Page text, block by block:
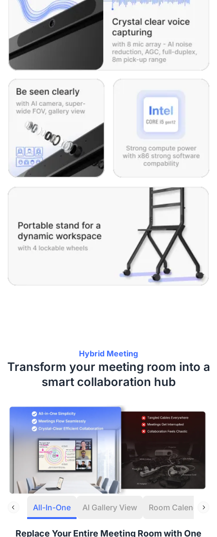
Hybrid Meeting
Transform your meeting room into a
smart collaboration hub
All-In-One AI Gallery View Room Calendar
Replace Your Entire Meeting Room with One